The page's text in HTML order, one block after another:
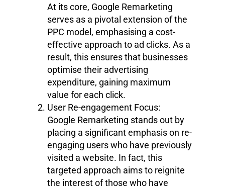
At its core, Google Remarketing
serves as a pivotal extension of the
PPC model, emphasising a cost-
effective approach to ad clicks. As a
result, this ensures that businesses
optimise their advertising
expenditure, gaining maximum
value for each click.
User Re-engagement Focus:
Google Remarketing stands out by
placing a significant emphasis on re-
engaging users who have previously
visited a website. In fact, this
targeted approach aims to reignite
the interest of those who have